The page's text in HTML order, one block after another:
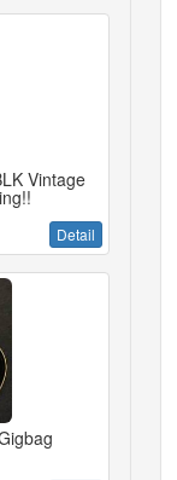
Vintage
Detail